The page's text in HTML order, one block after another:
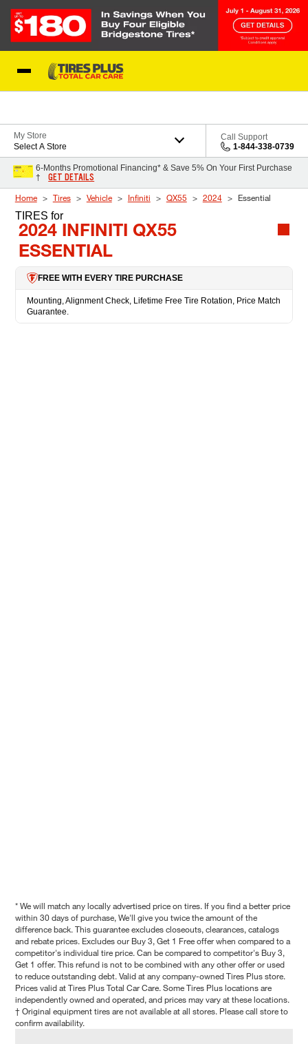
My Store
Select A Store
Call Support
1-844-338-0739
6-Months Promotional Financing* & Save 5% On Your First Purchase
†
GET DETAILS
Home Tires Vehicle Infiniti QX55 2024 Essential
TIRES for
2024 INFINITI QX55
ESSENTIAL
FREE WITH EVERY TIRE PURCHASE
Mounting, Alignment Check, Lifetime Free Tire Rotation, Price Match
Guarantee.
* We will match any locally advertised price on tires. If you find a better price
within 30 days of purchase, We'll give you twice the amount of the
difference back. This guarantee excludes closeouts, clearances, catalogs
and rebate prices. Excludes our Buy 3, Get 1 Free offer when compared to a
competitor's individual tire price. Can be compared to competitor's Buy 3,
Get 1 offer. This refund is not to be combined with any other offer or used
to reduce outstanding debt. Valid at any company-owned Tires Plus store.
Prices valid at Tires Plus Total Car Care. Some Tires Plus locations are
independently owned and operated, and prices may vary at these locations.
† Original equipment tires are not available at all stores. Please call store to
confirm availability.